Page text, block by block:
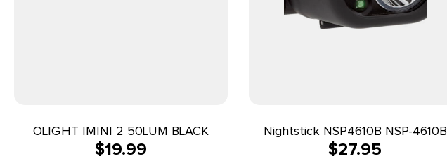
OLIGHT IMINI 2 50LUM BLACK
$19.99
Nightstick NSP4610B NSP-4610B
Multi-Function Black 110/135/210
$27.95